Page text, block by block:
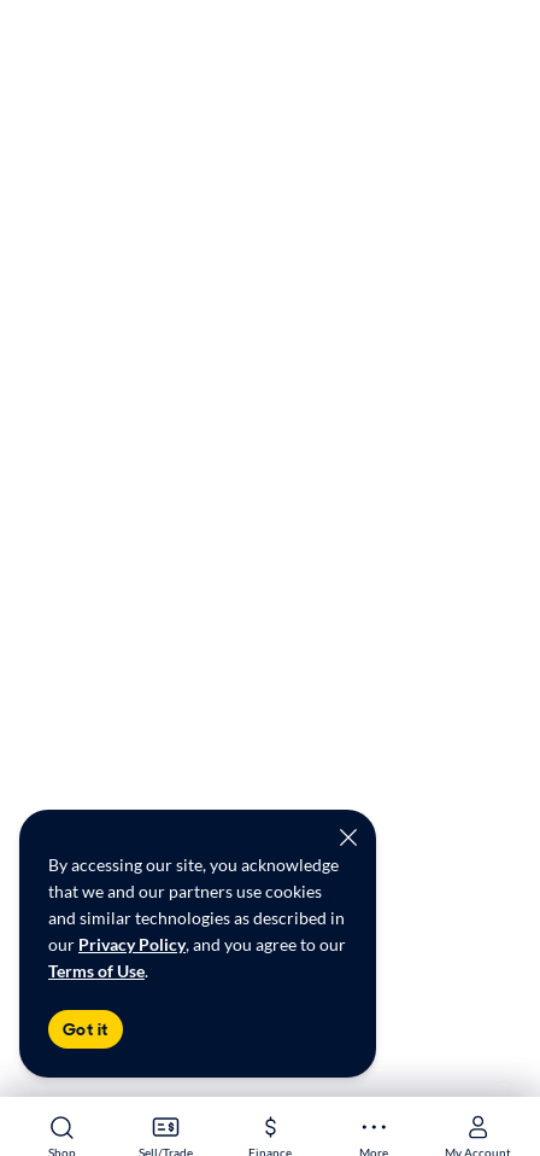
Shop Sell/Trade Finance More My Account
Shop Sell/Trade Finance More My Account
By accessing our site, you acknowledge
that we and our partners use cookies
and similar technologies as described in
our Privacy Policy, and you agree to our
Terms of Use.
Got it